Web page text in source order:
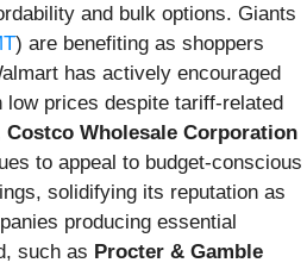
and bulk options. Giants
) are benefiting as shoppers
has actively encouraged
low prices despite tariff-related
Costco Wholesale Corporation
to appeal to budget-conscious
solidifying its reputation as
producing essential
such as Procter & Gamble